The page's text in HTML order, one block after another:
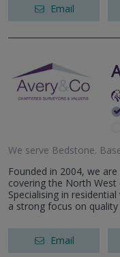
Email
We serve Bedstone.
Founded in 2004, we
covering the North West
Specialising in
a strong focus on quality
Email